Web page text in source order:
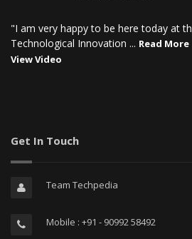
"I am very happy to be here today at
Technological Innovation ... Read More
View Video
Get In Touch
Team Techpedia
Mobile : +91 - 90992 58492